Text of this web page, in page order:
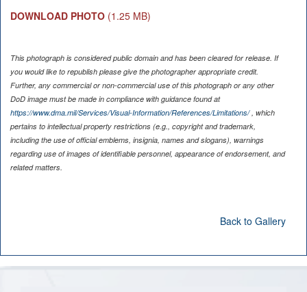
DOWNLOAD PHOTO (1.25 MB)
This photograph is considered public domain and has been cleared for release. If
you would like to republish please give the photographer appropriate credit.
Further, any commercial or non-commercial use of this photograph or any other
DoD image must be made in compliance with guidance found at
https://www.dma.mil/Services/Visual-Information/References/Limitations/, which
pertains to intellectual property restrictions (e.g., copyright and trademark,
including the use of official emblems, insignia, names and slogans), warnings
regarding use of images of identifiable personnel, appearance of endorsement, and
related matters.
Back to Gallery